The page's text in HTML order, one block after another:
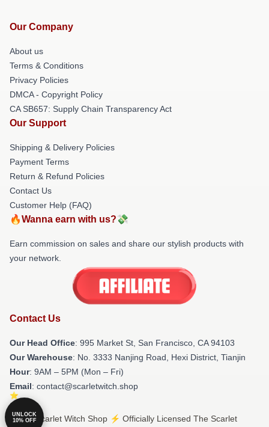
Our Company
About us
Terms & Conditions
Privacy Policies
DMCA - Copyright Policy
CA SB657: Supply Chain Transparency Act
Our Support
Shipping & Delivery Policies
Payment Terms
Return & Refund Policies
Contact Us
Customer Help (FAQ)
🔥Wanna earn with us?💸
Earn commission on sales and share our stylish products with
your network.
Contact Us
Our Head Office: 995 Market St, San Francisco, CA 94103
Our Warehouse: No. 3333 Nanjing Road, Hexi District, Tianjin
Hour: 9AM – 5PM (Mon – Fri)
Email: contact@scarletwitch.shop
© The Scarlet Witch Shop ⚡️ Officially Licensed The Scarlet
UNLOCK
10% OFF